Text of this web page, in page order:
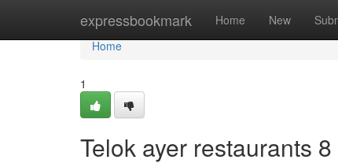
expressbookmark Home New
Home
Home
1
Telok ayer restaurants​